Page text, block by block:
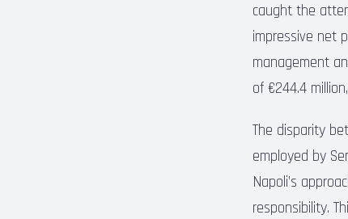
caught the
impressive net
management
of €244.4
The disparity
employed by
Napoli’s
responsibility.